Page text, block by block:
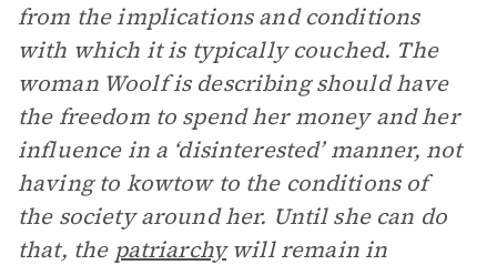
from the implications and conditions
with which it is typically couched. The
woman Woolf is describing should have
the freedom to spend her money and her
influence in a ‘disinterested’ manner, not
having to kowtow to the conditions of
the society around her. Until she can do
that, the patriarchywill remain in